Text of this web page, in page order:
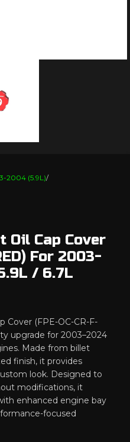
2004 (5.9L)
Oil Cap Cover
For 2003-
/ 6.7L
Cover (FPE-OC-CR-F-
upgrade for 2003–2024
Made from billet
finish, it provides
look. Designed to
modifications, it
enhanced engine bay
focused